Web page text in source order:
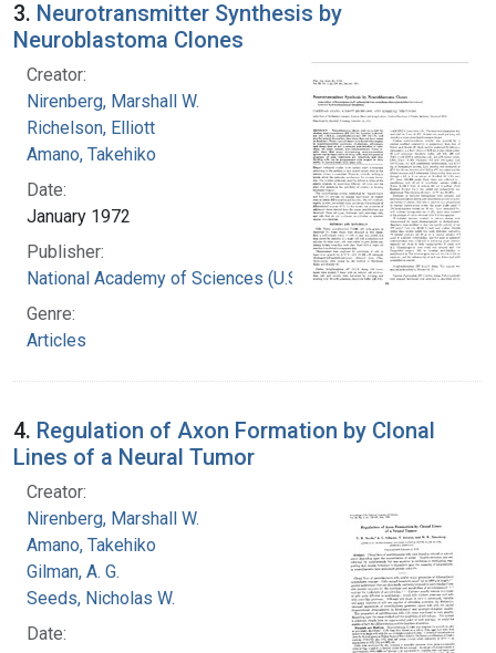
3. Neurotransmitter Synthesis by
Neuroblastoma Clones
Creator:
Nirenberg, Marshall W.
Richelson, Elliott
Amano, Takehiko
Date:
January 1972
Publisher:
National Academy of Sciences (U.S.)
Genre:
Articles
4. Regulation of Axon Formation by Clonal
Lines of a Neural Tumor
Creator:
Nirenberg, Marshall W.
Amano, Takehiko
Gilman, A. G.
Seeds, Nicholas W.
Date: